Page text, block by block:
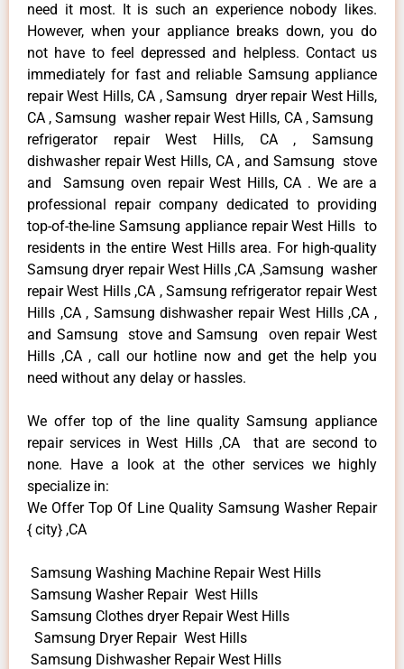
need it most. It is such an experience nobody likes.
However, when your appliance breaks down, you do
not have to feel depressed and helpless. Contact us
immediately for fast and reliable Samsung appliance
repair West Hills, CA , Samsung dryer repair West Hills,
CA , Samsung washer repair West Hills, CA , Samsung
refrigerator repair West Hills, CA , Samsung
dishwasher repair West Hills, CA , and Samsung stove
and Samsung oven repair West Hills, CA . We are a
professional repair company dedicated to providing
top-of-the-line Samsung appliance repair West Hills to
residents in the entire West Hills area. For high-quality
Samsung dryer repair West Hills ,CA ,Samsung washer
repair West Hills ,CA , Samsung refrigerator repair West
Hills ,CA , Samsung dishwasher repair West Hills ,CA ,
and Samsung stove and Samsung oven repair West
Hills ,CA , call our hotline now and get the help you
need without any delay or hassles.
We offer top of the line quality Samsung appliance
repair services in West Hills ,CA that are second to
none. Have a look at the other services we highly
specialize in:
We Offer Top Of Line Quality Samsung Washer Repair
{ city} ,CA
Samsung Washing Machine Repair West Hills
Samsung Washer Repair West Hills
Samsung Clothes dryer Repair West Hills
Samsung Dryer Repair West Hills
Samsung Dishwasher Repair West Hills